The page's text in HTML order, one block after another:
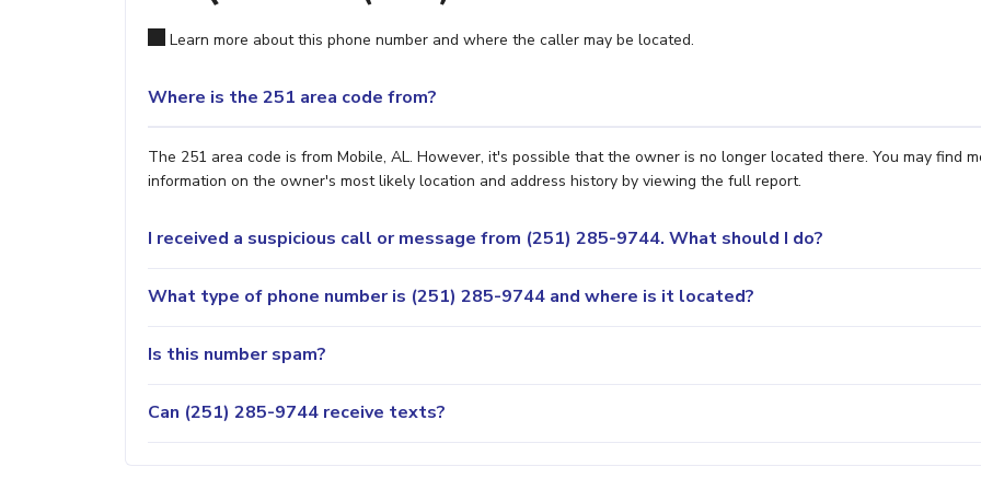
Learn more about this phone number and where the caller may be located.
Where is the 251 area code from?
The 251 area code is from Mobile, AL. However, it's possible that the owner is no longer located there. You may find
information on the owner's most likely location and address history by viewing the full report.
I received a suspicious call or message from (251) 285-9744. What should I do?
What type of phone number is (251) 285-9744 and where is it located?
Is this number spam?
Can (251) 285-9744 receive texts?